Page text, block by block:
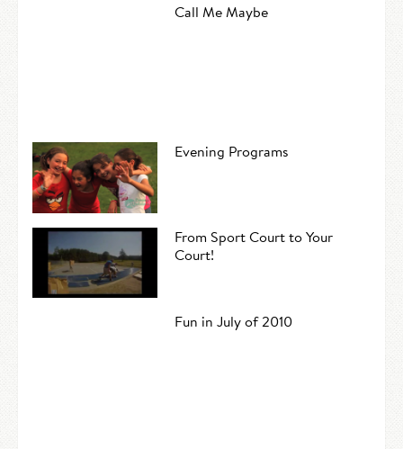
Call Me Maybe
Evening Programs
From Sport Court to Your
Court!
Fun in July of 2010